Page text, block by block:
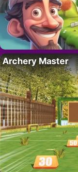
Archery Master